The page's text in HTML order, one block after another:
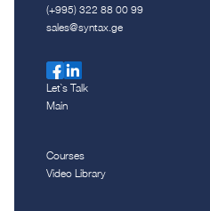
(+995) 322 88 00 99
sales@syntax.ge
Let`s Talk
Main
Courses
Video Library